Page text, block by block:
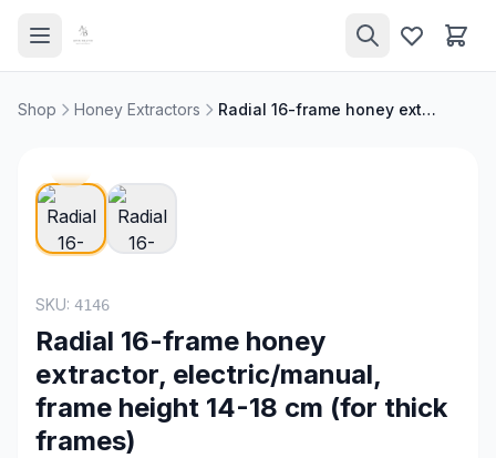
Shop Honey Extractors Radial 16-frame honey extractor, electric/manual, frame height 14-18 cm (for thick frames)
SKU: 4146
Radial 16-frame honey
extractor, electric/manual,
frame height 14-18 cm (for thick
frames)